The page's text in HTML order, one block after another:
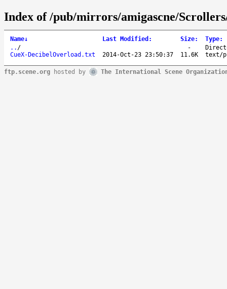
Index of /pub/mirrors/amigascne/
Name↓ Last Modified : Size: Type:
.. / -
CueX-DecibelOverload.txt
2014-Oct-23 23:50:37 11.6K text/
ftp.scene.org hosted by The International Scene